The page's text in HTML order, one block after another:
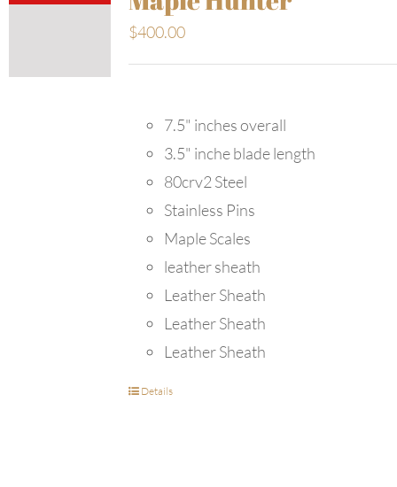
$400.00
7.5" inches overall
3.5" inche blade length
80crv2 Steel
Stainless Pins
Maple Scales
leather sheath
Leather Sheath
Leather Sheath
Leather Sheath
Details